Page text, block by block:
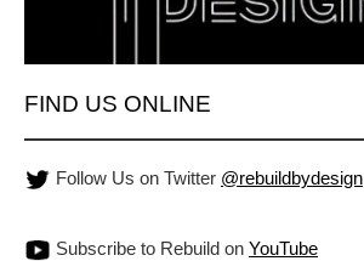
FIND US ONLINE
Follow Us on Twitter @rebuildbydesign
Subscribe to Rebuild on YouTube